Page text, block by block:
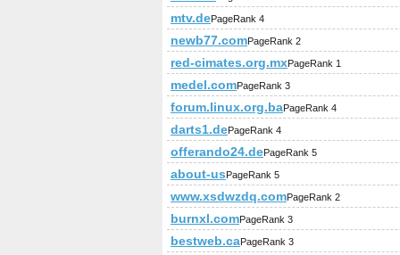
mtv.dePageRank 4
newb77.comPageRank 2
red-cimates.org.mxPageRank 1
medel.comPageRank 3
forum.linux.org.baPageRank 4
darts1.dePageRank 4
offerando24.dePageRank 5
about-usPageRank 5
www.xsdwzdq.comPageRank 2
burnxl.comPageRank 3
bestweb.caPageRank 3